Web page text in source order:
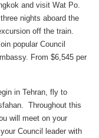
and visit Wat Po.
nights aboard the
off the train.
popular Council
From $6,545 per
in Tehran, fly to
Throughout this
will meet on your
Council leader with